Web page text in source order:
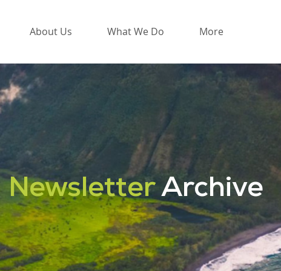
About Us What We Do More
NewsletterArchive